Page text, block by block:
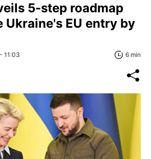
5-step roadmap
Ukraine's EU entry by
11:03 6 min